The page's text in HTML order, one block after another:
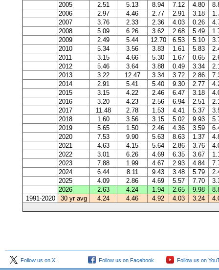
2005
2.51 5.13 8.94 7.12 4.80
2006
2.97 4.46 2.77 2.91 3.18
2007
3.76 2.33 2.36 4.03 0.26
2008
5.09 6.26 3.62 2.68 5.49
2009
2.49 5.44 12.70 6.53 5.10
2010
5.34 3.56 3.83 1.61 5.83
2011
3.15 4.66 5.30 1.67 0.65
2012
5.46 3.64 3.88 0.49 3.34
2013
3.22 12.47 3.34 3.72 2.86
2014
2.91 5.41 5.40 9.30 2.77
2015
3.15 4.22 2.46 6.47 3.18
2016
3.20 4.23 2.56 6.94 2.51
2017
11.48 2.78 1.53 4.41 5.37
2018
1.60 3.56 3.15 5.02 9.93
2019
5.65 1.50 2.46 4.36 3.59
2020
7.53 9.90 5.63 8.63 1.37
2021
4.63 4.15 5.64 2.86 3.76
2022
3.01 6.26 4.69 6.35 3.67
2023
7.88 1.99 4.67 2.93 4.84
2024
6.44 8.11 9.43 3.48 5.79
2025
4.09 2.86 4.69 5.57 7.70
2026
2.63 4.24 1.94 2.65 9.98
1991-2020
30 yr avg 4.24 4.46 4.92 4.03 3.24
Follow us on X Follow us on Facebook Follow us on